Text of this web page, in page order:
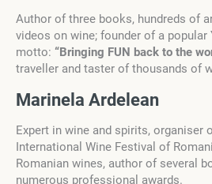
Author of three books, hundreds of
videos on wine; founder of a popular
motto: “Bringing FUN back to the
traveller and taster of thousands of
Marinela Ardelean
Expert in wine and spirits, organiser
International Wine Festival of
Romanian wines, author of several
numerous professional awards.